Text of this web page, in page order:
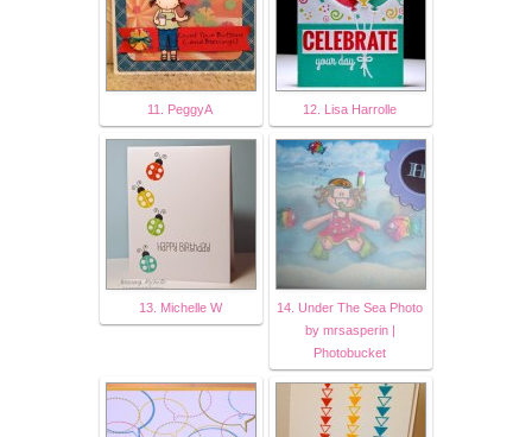
11. PeggyA 12. Lisa Harrolle
13. Michelle W
14. Under The Sea Photo
by mrsasperin |
Photobucket